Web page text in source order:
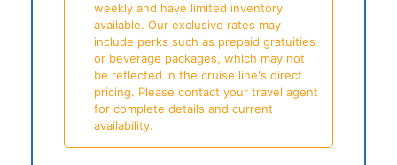
weekly and have limited inventory
available. Our exclusive rates may
include perks such as prepaid gratuities
or beverage packages, which may not
be reflected in the cruise line's direct
pricing. Please contact your travel agent
for complete details and current
availability.